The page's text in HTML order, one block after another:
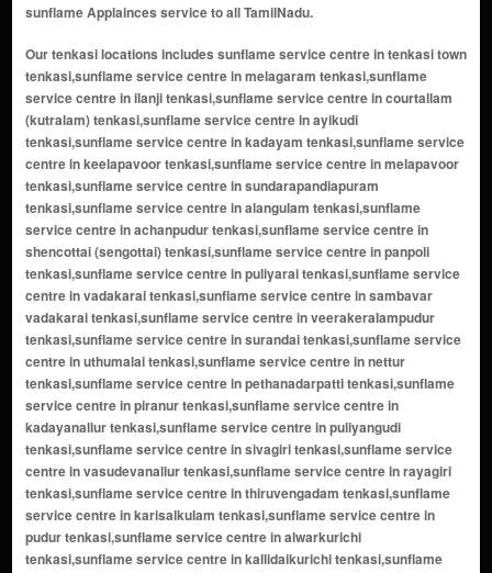
sunflame Applainces service to all TamilNadu.
Our tenkasi locations includes sunflame service centre in tenkasi town tenkasi,sunflame service centre in melagaram tenkasi,sunflame service centre in ilanji tenkasi,sunflame service centre in courtallam (kutralam) tenkasi,sunflame service centre in ayikudi tenkasi,sunflame service centre in kadayam tenkasi,sunflame service centre in keelapavoor tenkasi,sunflame service centre in melapavoor tenkasi,sunflame service centre in sundarapandiapuram tenkasi,sunflame service centre in alangulam tenkasi,sunflame service centre in achanpudur tenkasi,sunflame service centre in shencottai (sengottai) tenkasi,sunflame service centre in panpoli tenkasi,sunflame service centre in puliyarai tenkasi,sunflame service centre in vadakarai tenkasi,sunflame service centre in sambavar vadakarai tenkasi,sunflame service centre in veerakeralampudur tenkasi,sunflame service centre in surandai tenkasi,sunflame service centre in uthumalai tenkasi,sunflame service centre in nettur tenkasi,sunflame service centre in pethanadarpatti tenkasi,sunflame service centre in piranur tenkasi,sunflame service centre in kadayanallur tenkasi,sunflame service centre in puliyangudi tenkasi,sunflame service centre in sivagiri tenkasi,sunflame service centre in vasudevanallur tenkasi,sunflame service centre in rayagiri tenkasi,sunflame service centre in thiruvengadam tenkasi,sunflame service centre in karisalkulam tenkasi,sunflame service centre in pudur tenkasi,sunflame service centre in alwarkurichi tenkasi,sunflame service centre in kallidaikurichi tenkasi,sunflame service centre in achampudur tenkasi,sunflame service centre in meenakshipuram tenkasi,sunflame service centre in kilankadu tenkasi,sunflame service centre in kuthukalvalasai tenkasi,sunflame service centre in idaikal tenkasi,sunflame service centre in nainaragaram tenkasi,sunflame service centre in sivasailam tenkasi,sunflame service centre in muthukrishnapuram tenkasi,sunflame service centre in anainthaperumal nadanoor tenkasi,sunflame service centre in karkudi tenkasi,sunflame service centre in kodikurichi tenkasi,sunflame service centre in ayyapuram tenkasi,sunflame service centre in thippanampatti tenkasi,sunflame service centre in thenpothai tenkasi,sunflame service centre in kambaneri tenkasi,sunflame service centre in kasimejorpuram tenkasi,sunflame service centre in therku azhagunatchiapuram tenkasi,sunflame service centre in pottalpudur tenkasi,sunflame service centre in aladipatti tenkasi,sunflame service centre in maranthai tenkasi,sunflame service centre in kallurani tenkasi,sunflame service centre in chockampatti tenkasi,sunflame service centre in kilapuliyur tenkasi,sunflame service centre in mela puliyur tenkasi,sunflame service centre in poigai tenkasi,sunflame service centre in ariyappapuram tenkasi,sunflame service centre in ravanasamudram tenkasi,sunflame service centre in pappakudi tenkasi,sunflame service centre in krishnapuram tenkasi,sunflame service centre in thalaivankottai tenkasi,sunflame service centre in balapathiramapuram tenkasi,sunflame service centre in kuruvikulam tenkasi,sunflame service centre in maipparai tenkasi,sunflame service centre in karivalamvandanallur tenkasi,sunflame service centre in devipattinam tenkasi,sunflame service centre in pattakurichi tenkasi,sunflame service centre in kovilkulam tenkasi,sunflame service centre in kottakulam tenkasi,sunflame service centre in kasinathapuram tenkasi,sunflame service centre in marudappapuram tenkasi,sunflame service centre in chinthamani tenkasi,sunflame service centre in kadayaneri tenkasi,sunflame service centre in mukkudal border area tenkasi,sunflame service centre in achanputhur tenkasi,sunflame service centre in kovilpatti colony tenkasi,sunflame service centre in chokkampatti tenkasi,sunflame service centre in kilavipatti tenkasi,sunflame service centre in periyakovilankulam tenkasi,sunflame service centre in naranapuram tenkasi,sunflame service centre in sivaramapettai tenkasi,sunflame service centre in kallidaikurichi border tenkasi,sunflame service centre in mela ilanji tenkasi,sunflame service centre in keela ilanji tenkasi,sunflame service centre in kulasekarapatti tenkasi,sunflame service centre in naduvakurichi tenkasi,sunflame service centre in kaluneerkulam tenkasi,sunflame service centre in subramaniyapuram tenkasi,sunflame service centre in kallathi tenkasi,sunflame service centre in kadayanallur west tenkasi,sunflame service centre in kadayanallur east tenkasi,sunflame service centre in sengottai town tenkasi,sunflame service centre in courtallam main road tenkasi,sunflame service centre in old courtallam tenkasi,sunflame service centre in five falls area tenkasi,sunflame service centre in main falls area tenkasi,sunflame service centre in tiger falls area tenkasi,sunflame service centre in shenbagadevi area tenkasi,sunflame service centre in alwarkurichi border tenkasi,sunflame service centre in kizhapuliyur tenkasi,sunflame service centre in melakaram tenkasi,sunflame service centre in kavalakurichi tenkasi,sunflame service centre in achanputhur north tenkasi,sunflame service centre in achanputhur south tenkasi,sunflame service centre in bhagavathipuram tenkasi,sunflame service centre in venkatesapuram tenkasi,sunflame service centre in vadakku azhagunatchiapuram tenkasi,sunflame service centre in mela maruthappapuram tenkasi,sunflame service centre in keela maruthappapuram tenkasi,sunflame service centre in periyapillaivalasai tenkasi,sunflame service centre in chinnakovilankulam tenkasi,sunflame service centre in kottaimalai tenkasi,sunflame service centre in kanganankinaru tenkasi,sunflame service centre in keezhakalangal tenkasi,sunflame service centre in melakalangal tenkasi,sunflame service centre in karuppanadhi tenkasi,sunflame service centre in karuthapillaiyur tenkasi,sunflame service centre in kattalaikulam tenkasi,sunflame service centre in kila surandai tenkasi,sunflame service centre in mela surandai tenkasi,sunflame service centre in keela veerakeralampudur tenkasi,sunflame service centre in mela veerakeralampudur tenkasi,sunflame service centre in kurichanpatti tenkasi,sunflame service centre in kurinjinagar tenkasi,sunflame service centre in kambli tenkasi,sunflame service centre in kumarapuram tenkasi,sunflame service centre in lakshmiyammalpuram tenkasi,sunflame service centre in madathupatti tenkasi,sunflame service centre in maharajapuram tenkasi,sunflame service centre in mangalapuram tenkasi,sunflame service centre in marukkalankulam tenkasi,sunflame service centre in melaneelithanallur tenkasi,sunflame service centre in moorthinayakkanpatti tenkasi,sunflame service centre in muthammalpuram tenkasi,sunflame service centre in nallur tenkasi,sunflame service centre in naranapuram colony tenkasi,sunflame service centre in nochikulam tenkasi,sunflame service centre in north kadayam tenkasi,sunflame service centre in south kadayam tenkasi,sunflame service centre in north puliyangudi tenkasi,sunflame service centre in south puliyangudi tenkasi,sunflame service centre in oothumalai tenkasi,sunflame service centre in panaiyur tenkasi,sunflame service centre in parankundrapuram tenkasi,sunflame service centre in pattapathu tenkasi,sunflame service centre in periyakulam tenkasi,sunflame service centre in periyur tenkasi,sunflame service centre in pillaiyarnatham tenkasi,sunflame service centre in pottalpudur east tenkasi,sunflame service centre in pottalpudur west tenkasi,sunflame service centre in rajagopalaperi tenkasi,sunflame service centre in ramachandrapuram tenkasi,sunflame service centre in saminathapuram tenkasi,sunflame service centre in sankarankoil border tenkasi,sunflame service centre in sembur tenkasi,sunflame service centre in shanmuganallur tenkasi,sunflame service centre in solaiseri tenkasi,sunflame service centre in sundaresapuram tenkasi,sunflame service centre in thalavaipuram tenkasi,sunflame service centre in therku kallidaikurichi border tenkasi,sunflame service centre in thenkalam tenkasi,sunflame service centre in thirumalapuram tenkasi,sunflame service centre in thottiyapatti tenkasi,sunflame service centre in tirikoodapuram tenkasi,sunflame service centre in udayampuli tenkasi,sunflame service centre in uthumalai east tenkasi,sunflame service centre in uthumalai west tenkasi,sunflame service centre in vadakku kavalakurichi tenkasi,sunflame service centre in vadiyoor tenkasi,sunflame service centre in vallam tenkasi,sunflame service centre in vannikonendal tenkasi,sunflame service centre in veeranam tenkasi,sunflame service centre in veeranam colony tenkasi,sunflame service centre in vellakal tenkasi,sunflame service centre in vellalankulam tenkasi,sunflame service centre in venkatampatti tenkasi,sunflame service centre in vinaitheerthapuram tenkasi,sunflame service centre in viswanathaperi tenkasi,sunflame service centre in ariyur tenkasi,sunflame service centre in ayyanarkulam tenkasi,sunflame service centre in elathur tenkasi,sunflame service centre in ilathur tenkasi,sunflame service centre in kadayam north tenkasi,sunflame service centre in kadayam south tenkasi,sunflame service centre in kasidharmam tenkasi,sunflame service centre in keezhapuliyur tenkasi,sunflame service centre in kurukkalpatti tenkasi,sunflame service centre in manalur tenkasi,sunflame service centre in melapuliyur tenkasi,sunflame service centre in mukkudal border tenkasi,sunflame service centre in puliyarai east tenkasi,sunflame service centre in puliyarai west tenkasi,sunflame service centre in sambavar vadakarai east tenkasi,sunflame service centre in sambavar vadakarai west tenkasi,sunflame service centre in sengottai east tenkasi,sunflame service centre in sengottai west tenkasi,sunflame service centre in sivagurunathapuram tenkasi,sunflame service centre in sokkampatti tenkasi,sunflame service centre in sundarapandiapuram east tenkasi,sunflame service centre in sundarapandiapuram west tenkasi,sunflame service centre in therkupatti tenkasi,sunflame service cent